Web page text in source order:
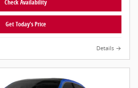
Check Availability
Get Today's Price
Details